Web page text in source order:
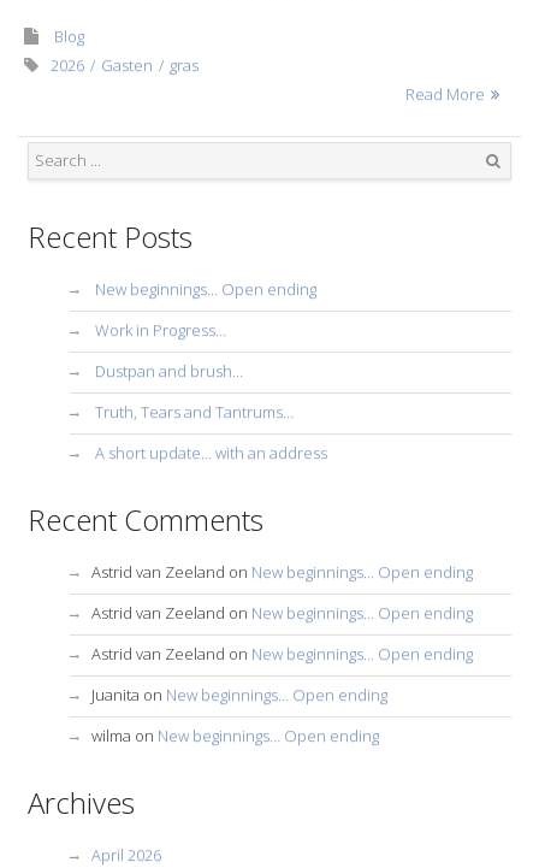
Blog
2026
Gasten
gras
Read More
Recent Posts
New beginnings… Open ending
Work in Progress…
Dustpan and brush…
Truth, Tears and Tantrums…
A short update… with an address
Recent Comments
Astrid van Zeeland on New beginnings… Open ending
Astrid van Zeeland on New beginnings… Open ending
Astrid van Zeeland on New beginnings… Open ending
Juanita on New beginnings… Open ending
wilma on New beginnings… Open ending
Archives
April 2026